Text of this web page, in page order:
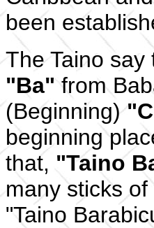
been
The Taino
"Ba" from
(Beginning)
beginning
that, "Taino
many sticks
"Taino